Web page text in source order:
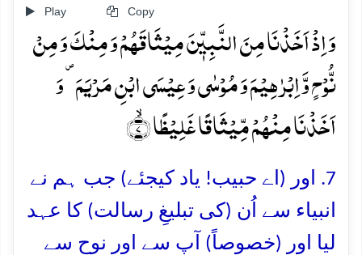
Play Copy
وَ اِذۡ اَخَذۡنَا مِنَ النَّبِیّٖنَ مِیۡثَاقَہُمۡ وَ مِنۡکَ وَ مِنۡ
نُّوۡحٍ وَّ اِبۡرٰہِیۡمَ وَ مُوۡسٰی وَ عِیۡسَی ابۡنِ مَرۡیَمَ ۪ وَ
اَخَذۡنَا مِنۡہُمۡ مِّیۡثَاقًا غَلِیۡظًا ۙ﴿۷﴾
7. اور (اے حبیب! یاد کیجئے) جب ہم نے
انبیاء سے اُن (کی تبلیغِ رسالت) کا عہد
لیا اور (خصوصاً) آپ سے اور نوح سے